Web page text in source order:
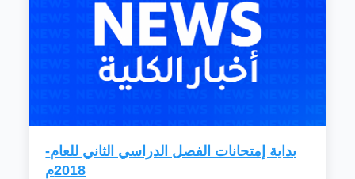
-بداية إمتحانات الفصل الدراسي الثاني للعام
2018م